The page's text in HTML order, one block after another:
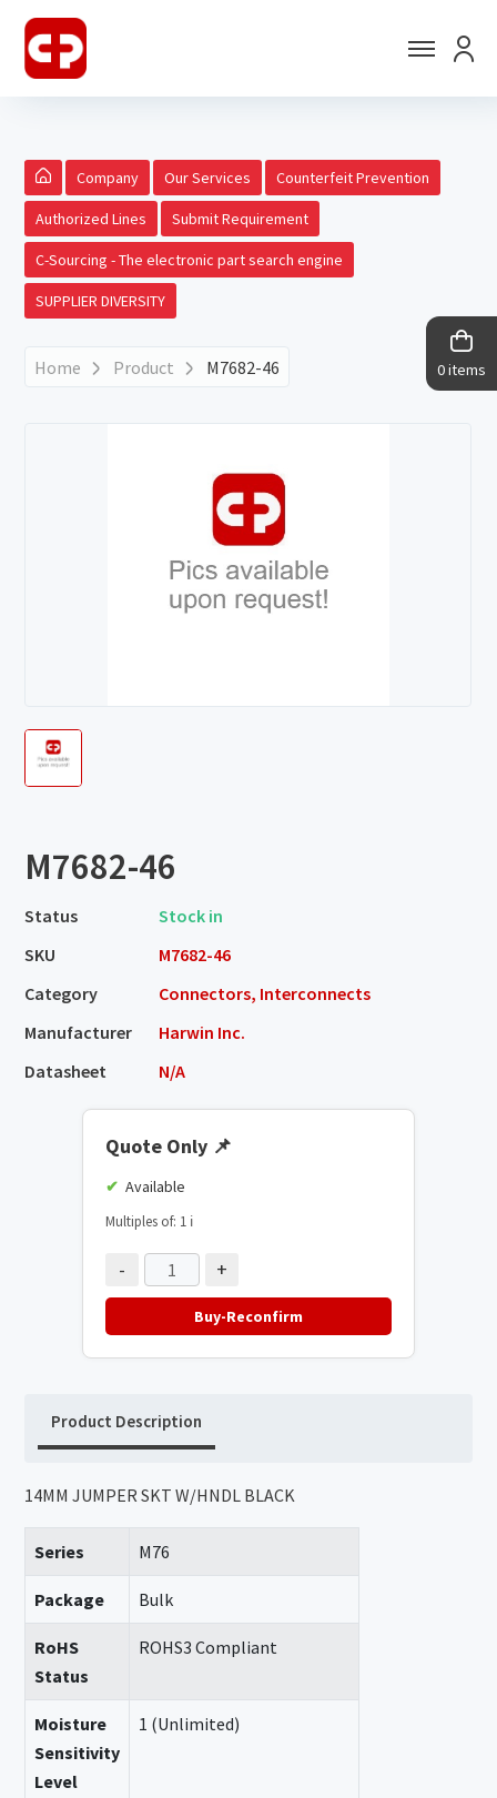
0 items
Company Our Services Counterfeit Prevention
Authorized Lines Submit Requirement
C-Sourcing - The electronic part search engine
SUPPLIER DIVERSITY
Home Product M7682-46
M7682-46
Status
Stock in
SKU
M7682-46
Category
Connectors, Interconnects
Manufacturer
Harwin Inc.
Datasheet
N/A
Quote Only 📌
Available
Multiples of: 1 ℹ️
- +
Buy-Reconfirm
Product Description
14MM JUMPER SKT W/HNDL BLACK
Series M76
Package Bulk
RoHS
Status
ROHS3 Compliant
Moisture
Sensitivity
Level
1 (Unlimited)